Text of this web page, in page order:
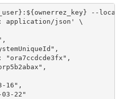
--
application/json' \
16",
22"